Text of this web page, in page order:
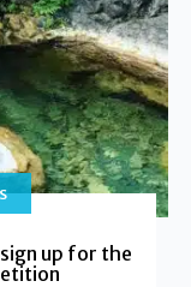
up for the